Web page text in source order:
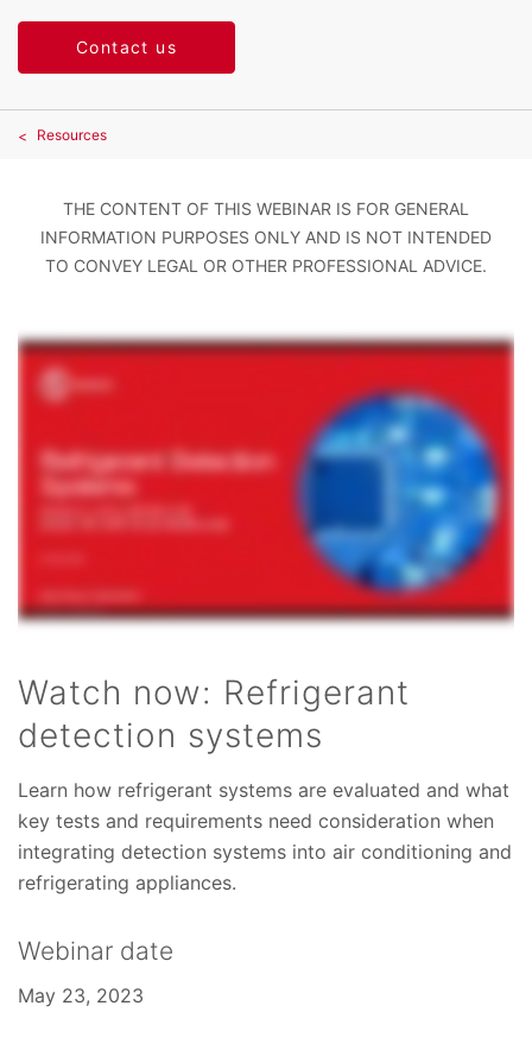
Contact us
Resources
THE CONTENT OF THIS WEBINAR IS FOR GENERAL
INFORMATION PURPOSES ONLY AND IS NOT INTENDED
TO CONVEY LEGAL OR OTHER PROFESSIONAL ADVICE.
Watch now: Refrigerant
detection systems
Learn how refrigerant systems are evaluated and what
key tests and requirements need consideration when
integrating detection systems into air conditioning and
refrigerating appliances.
Webinar date
May 23, 2023